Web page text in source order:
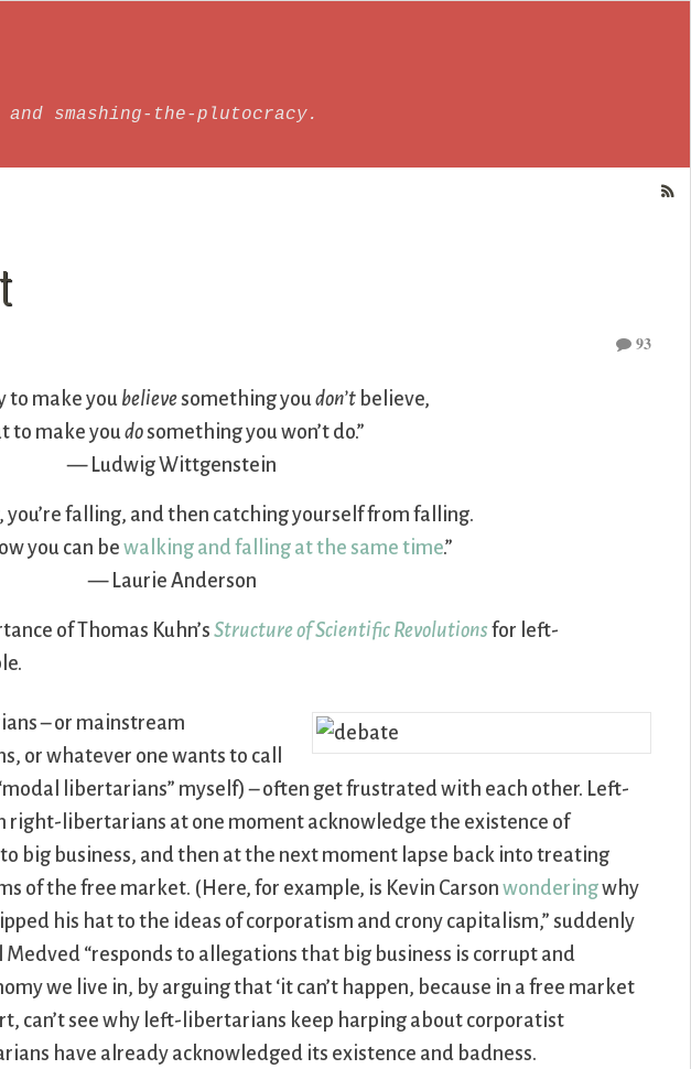
smashing-the-plutocracy.
93
to make you believesomething youdon’tbelieve,
to make youdosomething you won’t do.”
— Ludwig Wittgenstein
you’re falling, and then catching yourself from falling.
you can bewalking and falling at the same time.”
— Laurie Anderson
of Thomas Kuhn’sStructure of Scientific Revolutions for left-
– or mainstream
or whatever one wants to call
libertarians” myself) – often get frustrated with each other. Left-
right-libertarians at one moment acknowledge the existence of
big business, and then at the next moment lapse back into treating
of the free market. (Here, for example, is Kevin Carsonwonderingwhy
his hat to the ideas of corporatism and crony capitalism,” suddenly
“responds to allegations that big business is corrupt and
we live in, by arguing that ‘it can’t happen, because in a free market
can’t see why left-libertarians keep harping about corporatist
have already acknowledged its existence and badness.